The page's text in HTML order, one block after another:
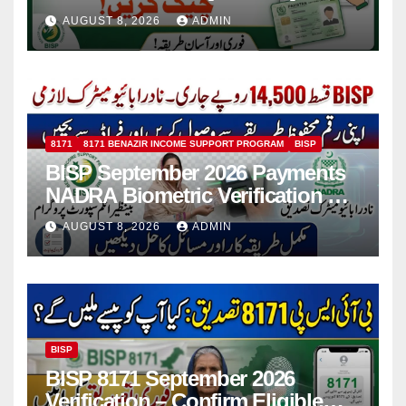
Installment
AUGUST 8, 2026 ADMIN
8171 8171 BENAZIR INCOME SUPPORT PROGRAM BISP
BISP September 2026 Payments
NADRA Biometric Verification &
Common Issues
AUGUST 8, 2026 ADMIN
BISP
BISP 8171 September 2026
Verification – Confirm Eligible